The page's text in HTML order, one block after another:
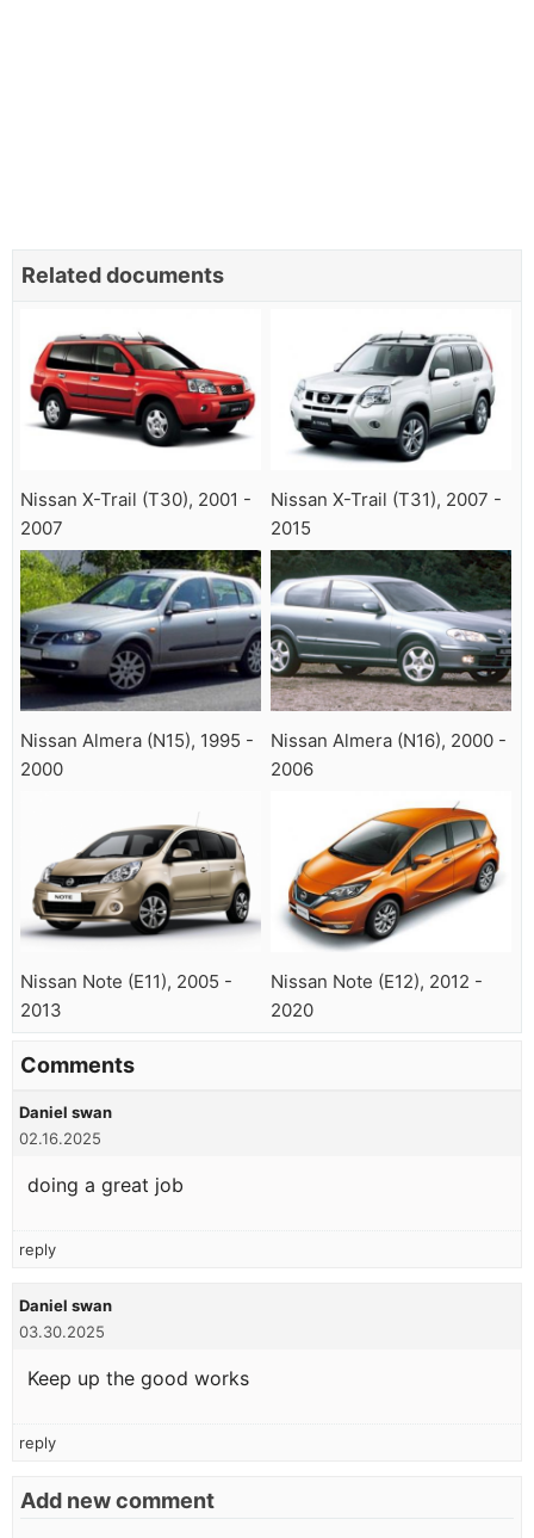
Related documents
Nissan X-Trail (T30), 2001 -
2007
Nissan X-Trail (T31), 2007 -
2015
Nissan Almera (N15), 1995 -
2000
Nissan Almera (N16), 2000 -
2006
Nissan Note (E11), 2005 -
2013
Nissan Note (E12), 2012 -
2020
Comments
Daniel swan
02.16.2025
doing a great job
reply
Daniel swan
03.30.2025
Keep up the good works
reply
Add new comment